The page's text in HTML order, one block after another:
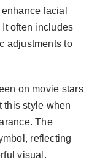
facial
often includes
adjustments to
on movie stars
this style when
The
reflecting
visual.